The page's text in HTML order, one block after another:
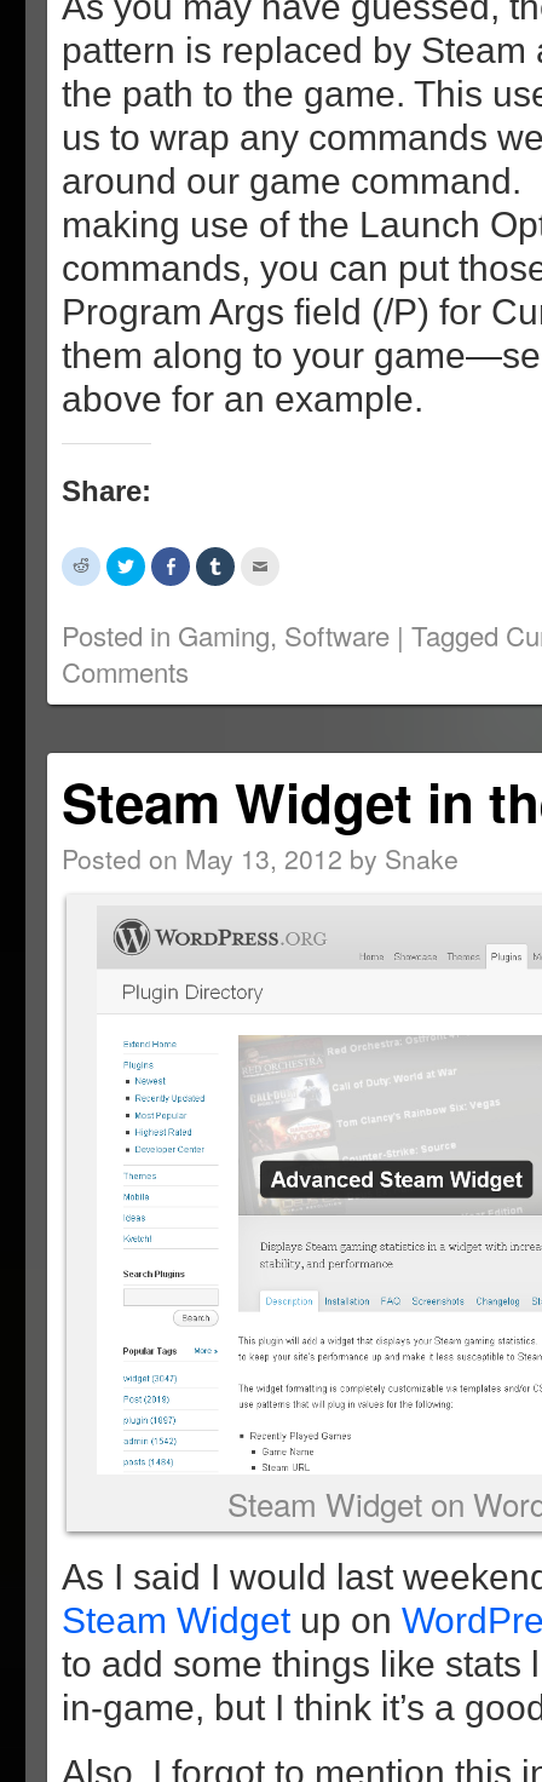
pattern is replaced by Steam
the path to the game. This
us to wrap any commands
around our game command.
making use of the Launch
commands, you can put
Program Args field (/P) for
them along to your
above for an example.
Share:
Click
to
share
(Opens
in
new
window)
Click
to
share
(Opens
in
new
window)
Share
on
Facebook
new
window)
Click
to
(Opens
in friend
window)
Posted in Gaming, Software | Tagged
Comments
Steam Widget in
Posted on May 13, 2012 by Snake
Steam Widget on
As I said I would last
Steam Widgetup on
to add some things like stats
in-game, but I think it’s a
Also, I forgot to mention this